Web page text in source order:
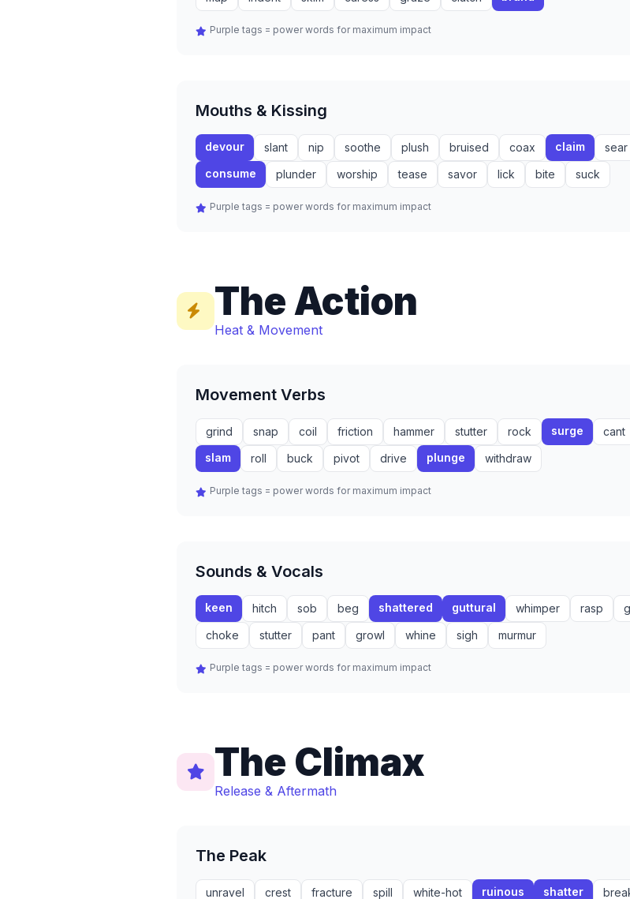
Purple tags = power words for maximum impact
Mouths & Kissing
devour slant nip soothe plush bruised coax claim sear
consume
plunder worship tease savor lick bite suck
Purple tags = power words for maximum impact
The Action
Heat & Movement
Movement Verbs
grind snap coil friction hammer stutter rock surge cant
slam
roll buck pivot drive plunge withdraw
Purple tags = power words for maximum impact
Sounds & Vocals
keen hitch sob beg shattered guttural whimper rasp
choke
stutter pant growl whine sigh murmur
Purple tags = power words for maximum impact
The Climax
Release & Aftermath
The Peak
unravel crest fracture spill white-hot ruinous shatter